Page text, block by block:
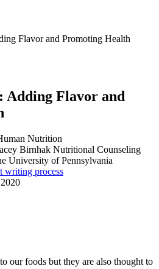
Flavor and Promoting Health
Adding Flavor and
Nutrition
Birnhak Nutritional Counseling
University of Pennsylvania
writing process
our foods but they are also thought to